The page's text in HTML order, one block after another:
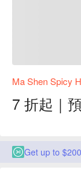
Ma Shen Spicy
7 折起｜
Get up to